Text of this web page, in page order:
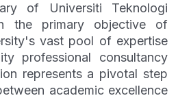
of Universiti Teknologi
the primary objective of
vast pool of expertise
professional consultancy
represents a pivotal step
academic excellence